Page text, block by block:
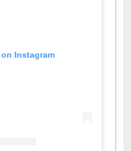
Instagram